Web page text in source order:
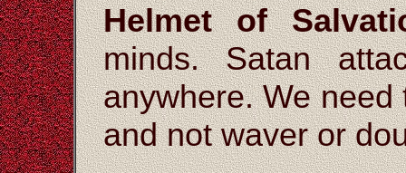
Helmet of
minds. Satan
anywhere. We
and not waver or